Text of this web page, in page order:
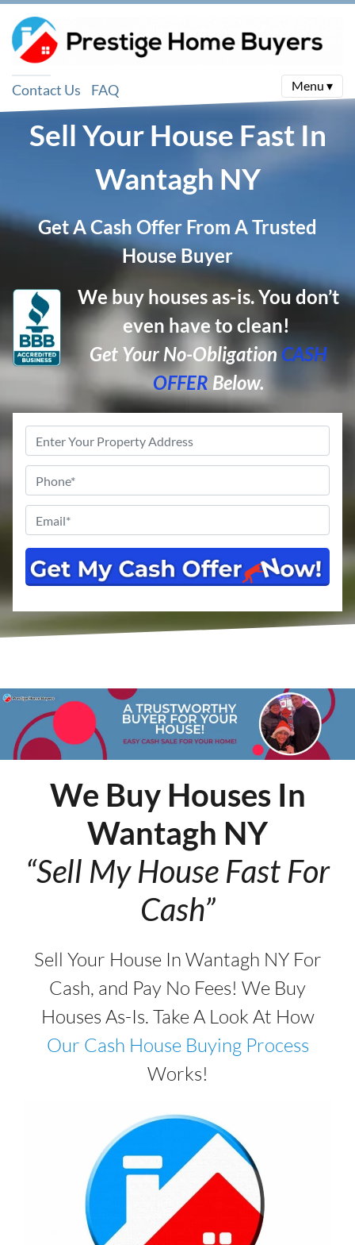
Contact Us FAQ Menu ▾
Sell Your House Fast In
Wantagh NY
Get A Cash Offer From A Trusted
House Buyer
We buy houses as-is. You don’t
even have to clean!
Get Your No-Obligation CASH
OFFER Below.
Address*
We Buy Houses In
Wantagh NY
“Sell My House Fast For
Cash”
Sell Your House In Wantagh NY For
Cash, and Pay No Fees! We Buy
Houses As-Is. Take A Look At How
Our Cash House Buying Process
Works!